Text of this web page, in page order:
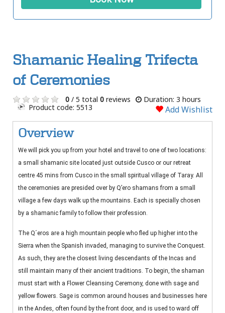
Shamanic Healing Trifecta
of Ceremonies
0 / 5 total 0 reviews
Duration: 3 hours
Product code: 5513
Add Wishlist
Overview
We will pick you up from your hotel and travel to one of two locations:
a small shamanic site located just outside Cusco or our retreat
centre 45 mins from Cusco in the small spiritual village of Taray. All
the ceremonies are presided over by Q’ero shamans from a small
village a few days walk up the mountains. Each is specially chosen
by a shamanic family to follow their profession.
The Q´eros are a high mountain people who fled up higher into the
Sierra when the Spanish invaded, managing to survive the Conquest.
As such, they are the closest living descendants of the Incas and
still maintain many of their ancient traditions. To begin, the shaman
must start with a Flower Cleansing Ceremony, done with sage and
yellow flowers. Sage is common around houses and businesses here
in the Andes, often found by the front door, and is used to ward off